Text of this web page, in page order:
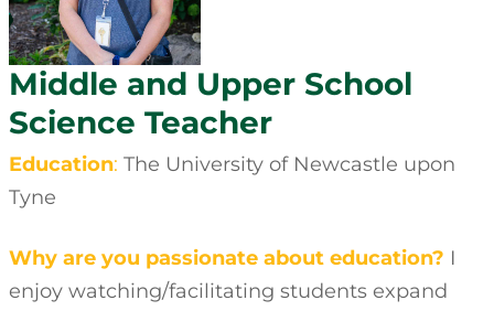
Middle and Upper School
Science Teacher
Education: The University of Newcastle upon
Tyne
Why are you passionate about education? I
enjoy watching/facilitating students expand